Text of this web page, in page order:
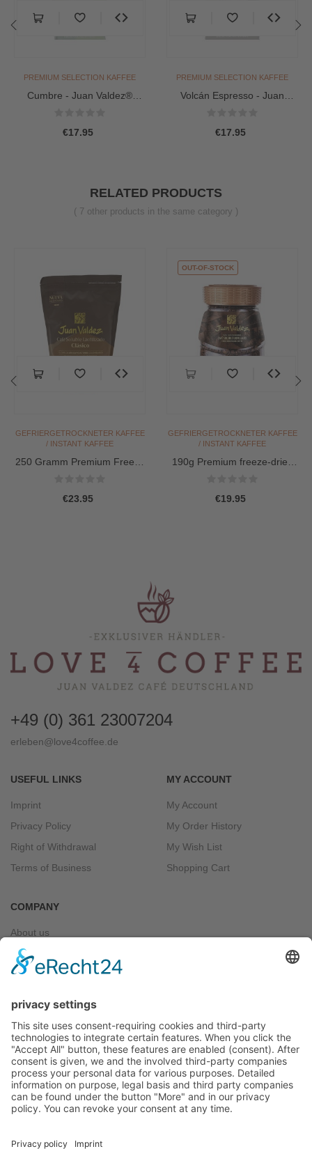
PREMIUM SELECTION KAFFEE
Cumbre - Juan Valdez®
€17.95
PREMIUM SELECTION KAFFEE
Volcán Espresso - Juan
€17.95
RELATED PRODUCTS
( 7 other products in the same category )
GEFRIERGETROCKNETER KAFFEE
/ INSTANT KAFFEE
250 Gramm Premium Freeze
€23.95
OUT-OF-STOCK
GEFRIERGETROCKNETER KAFFEE
/ INSTANT KAFFEE
190g Premium freeze-dried
€19.95
+49 (0) 361 23007204
erleben@love4coffee.de
USEFUL LINKS
Imprint
Privacy Policy
Right of Withdrawal
Terms of Business
MY ACCOUNT
My Account
My Order History
My Wish List
Shopping Cart
COMPANY
About us
Contact
Bankwire
Paypal
WITHDRAW FROM CONTRACT